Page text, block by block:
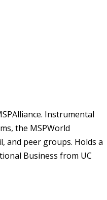
Instrumental
the MSPWorld
and peer groups. Holds a
Business from UC